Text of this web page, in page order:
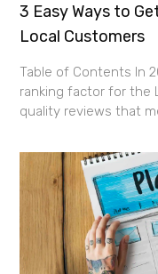
3 Easy Ways to
Local Customers
Table of Contents In
ranking factor for the
quality reviews that